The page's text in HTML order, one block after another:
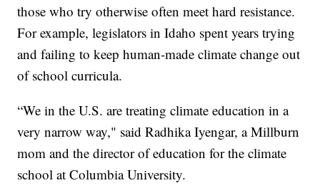
those who try otherwise often meet hard resistance.
For example, legislators in Idaho spent years trying
and failing to keep human-made climate change out
of school curricula.
“We in the U.S. are treating climate education in a
very narrow way," said Radhika Iyengar, a Millburn
mom and the director of education for the climate
school at Columbia University.